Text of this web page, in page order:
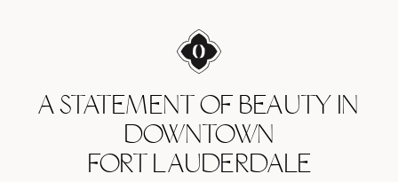
A STATEMENT OF BEAUTY IN
DOWNTOWN
FORT LAUDERDALE